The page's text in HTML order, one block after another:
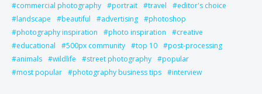
commercial photography
portrait travel
editor's choice
landscape
beautiful advertising
photoshop
photography inspiration
photo inspiration
creative
educational
500px community top 10
post-processing
animals
wildlife street photography
popular
most popular
photography business tips interview